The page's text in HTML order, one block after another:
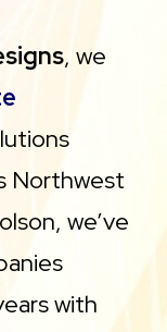
, we
Northwest
we’ve
with